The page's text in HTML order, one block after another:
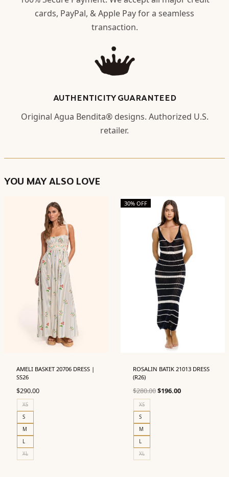
cards, PayPal, & Apple Pay for a seamless
transaction.
AUTHENTICITY GUARANTEED
Original Agua Bendita® designs. Authorized U.S.
retailer.
YOU MAY ALSO LOVE
AMELI BASKET 20706 DRESS |
SS26
$290.00
XS
S
M
L
XL
30% OFF
ROSALIN BATIK 21013 DRESS
(R26)
$280.00Original
$196.00Current
XS
S
M
L
XL